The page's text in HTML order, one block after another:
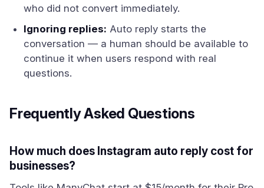
who did not convert immediately.
Ignoring replies: Auto reply starts the
conversation — a human should be available to
continue it when users respond with real
questions.
Frequently Asked Questions
How much does Instagram auto reply cost for
businesses?